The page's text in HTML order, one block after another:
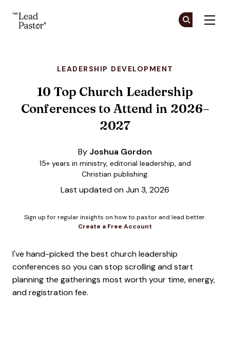
LEADERSHIP DEVELOPMENT
10 Top Church Leadership
Conferences to Attend in 2026–
2027
By Joshua Gordon
15+ years in ministry, editorial leadership, and
Christian publishing.
Last updated on Jun 3, 2026
Sign up for regular insights on how to pastor and lead better.
Create a Free Account
I've hand-picked the best church leadership
conferences so you can stop scrolling and start
planning the gatherings most worth your time, energy,
and registration fee.